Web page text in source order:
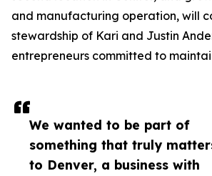
We wanted to be part of
something that truly
to Denver, a business with
and manufacturing operation, will
stewardship of Kari and Justin
entrepreneurs committed to